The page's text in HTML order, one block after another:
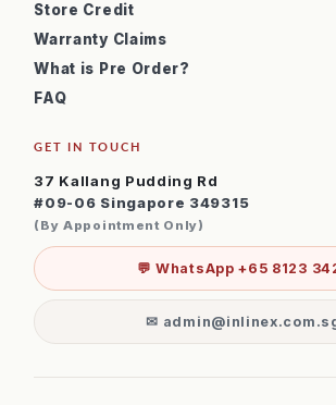
Store Credit
Warranty Claims
What is Pre Order?
FAQ
GET IN TOUCH
37 Kallang Pudding Rd
#09-06 Singapore 349315
(By Appointment Only)
💬 WhatsApp +65 8123
✉